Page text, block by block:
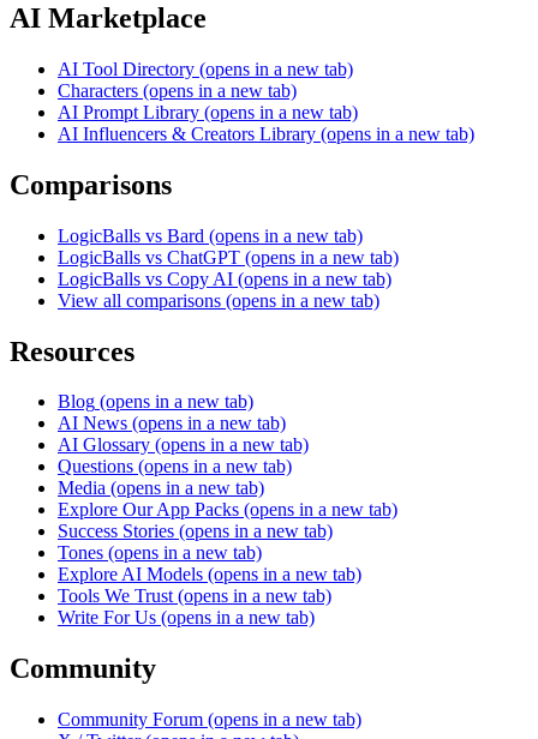
AI Marketplace
AI Tool Directory (opens in a new tab)
Characters (opens in a new tab)
AI Prompt Library (opens in a new tab)
AI Influencers & Creators Library (opens in a new tab)
Comparisons
LogicBalls vs Bard (opens in a new tab)
LogicBalls vs ChatGPT (opens in a new tab)
LogicBalls vs Copy AI (opens in a new tab)
View all comparisons (opens in a new tab)
Resources
Blog (opens in a new tab)
AI News (opens in a new tab)
AI Glossary (opens in a new tab)
Questions (opens in a new tab)
Media (opens in a new tab)
Explore Our App Packs (opens in a new tab)
Success Stories (opens in a new tab)
Tones (opens in a new tab)
Explore AI Models (opens in a new tab)
Tools We Trust (opens in a new tab)
Write For Us (opens in a new tab)
Community
Community Forum (opens in a new tab)